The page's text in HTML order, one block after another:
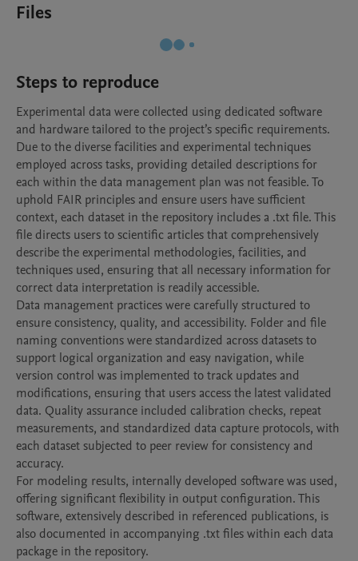
Files
Steps to reproduce
Experimental data were collected using dedicated software
and hardware tailored to the project’s specific requirements.
Due to the diverse facilities and experimental techniques
employed across tasks, providing detailed descriptions for
each within the data management plan was not feasible. To
uphold FAIR principles and ensure users have sufficient
context, each dataset in the repository includes a .txt file. This
file directs users to scientific articles that comprehensively
describe the experimental methodologies, facilities, and
techniques used, ensuring that all necessary information for
correct data interpretation is readily accessible.
Data management practices were carefully structured to
ensure consistency, quality, and accessibility. Folder and file
naming conventions were standardized across datasets to
support logical organization and easy navigation, while
version control was implemented to track updates and
modifications, ensuring that users access the latest validated
data. Quality assurance included calibration checks, repeat
measurements, and standardized data capture protocols, with
each dataset subjected to peer review for consistency and
accuracy.
For modeling results, internally developed software was used,
offering significant flexibility in output configuration. This
software, extensively described in referenced publications, is
also documented in accompanying .txt files within each data
package in the repository.